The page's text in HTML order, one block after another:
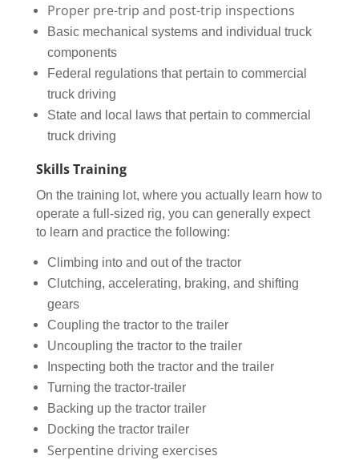
Proper pre-trip and post-trip inspections
Basic mechanical systems and individual truck
components
Federal regulations that pertain to commercial
truck driving
State and local laws that pertain to commercial
truck driving
Skills Training
On the training lot, where you actually learn how to
operate a full-sized rig, you can generally expect
to learn and practice the following:
Climbing into and out of the tractor
Clutching, accelerating, braking, and shifting
gears
Coupling the tractor to the trailer
Uncoupling the tractor to the trailer
Inspecting both the tractor and the trailer
Turning the tractor-trailer
Backing up the tractor trailer
Docking the tractor trailer
Serpentine driving exercises